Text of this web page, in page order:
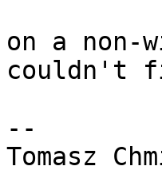
on a non-
couldn't
--